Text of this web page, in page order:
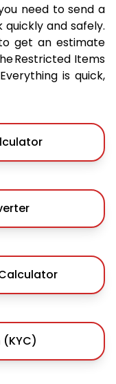
need to send a
quickly and safely.
get an estimate
Restricted Items
is quick,